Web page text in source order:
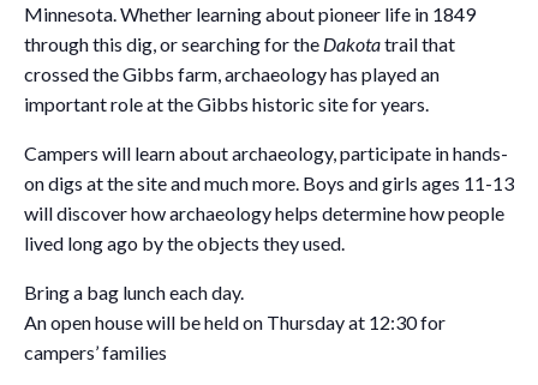
Minnesota. Whether learning about pioneer life in 1849
through this dig, or searching for the Dakotatrail that
crossed the Gibbs farm, archaeology has played an
important role at the Gibbs historic site for years.
Campers will learn about archaeology, participate in hands-
on digs at the site and much more. Boys and girls ages 11-13
will discover how archaeology helps determine how people
lived long ago by the objects they used.
Bring a bag lunch each day.
An open house will be held on Thursday at 12:30 for
campers’ families